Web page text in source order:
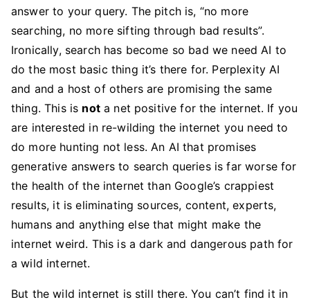
answer to your query. The pitch is, “no more
searching, no more sifting through bad results”.
Ironically, search has become so bad we need AI to
do the most basic thing it’s there for. Perplexity AI
and and a host of others are promising the same
thing. This is nota net positive for the internet. If you
are interested in re-wilding the internet you need to
do more hunting not less. An AI that promises
generative answers to search queries is far worse for
the health of the internet than Google’s crappiest
results, it is eliminating sources, content, experts,
humans and anything else that might make the
internet weird. This is a dark and dangerous path for
a wild internet.
But the wild internet is still there. You can’t find it in